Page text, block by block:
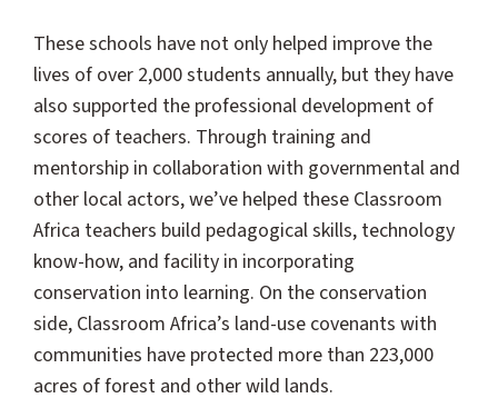
These schools have not only helped improve the
lives of over 2,000 students annually, but they have
also supported the professional development of
scores of teachers. Through training and
mentorship in collaboration with governmental and
other local actors, we’ve helped these Classroom
Africa teachers build pedagogical skills, technology
know-how, and facility in incorporating
conservation into learning. On the conservation
side, Classroom Africa’s land-use covenants with
communities have protected more than 223,000
acres of forest and other wild lands.